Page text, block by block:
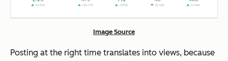
Image Source
Posting at the right time translates into views, because